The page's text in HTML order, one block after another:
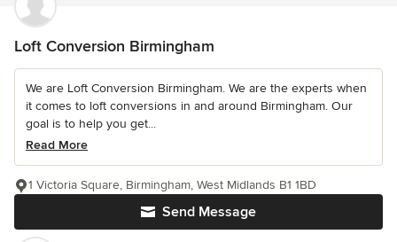
Loft Conversion Birmingham
We are Loft Conversion Birmingham. We are the experts when
it comes to loft conversions in and around Birmingham. Our
goal is to help you get...
Read More
Send Message
1 Victoria Square, Birmingham, West Midlands B1 1BD